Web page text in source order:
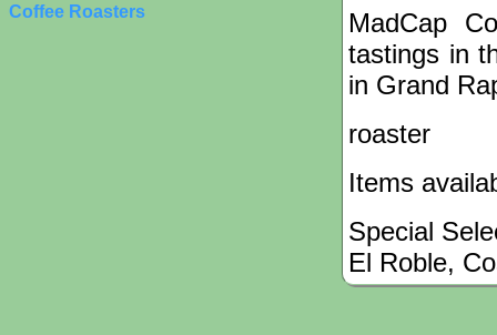
Coffee Roasters
MadCap
tastings in
in Grand
roaster
Items
Special
El Roble,